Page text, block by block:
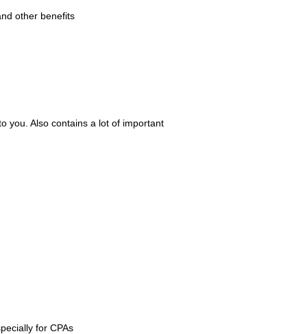
other benefits
you. Also contains a lot of important
for CPAs